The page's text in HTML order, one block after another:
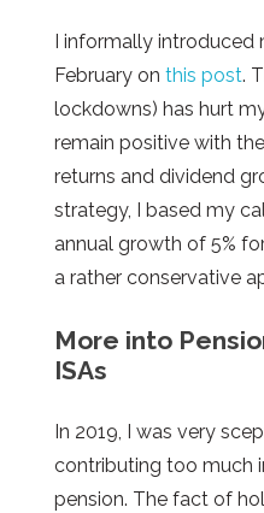
I informally introduced
February on this post.
lockdowns) has hurt
remain positive with
returns and dividend
strategy, I based my
annual growth of 5%
a rather conservative
More into
ISAs
In 2019, I was very
contributing too much
pension. The fact of